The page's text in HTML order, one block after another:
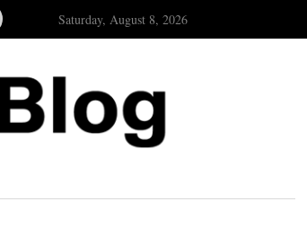
Saturday, August 8, 2026